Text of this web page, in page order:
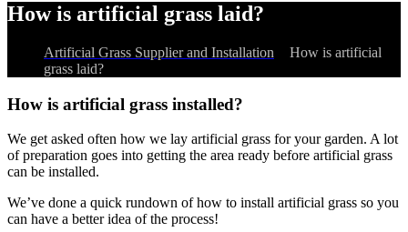
How is artificial grass laid?
Artificial Grass Supplier and Installation
How is artificial
grass laid?
How is artificial grass installed?
We get asked often how we lay artificial grass for your garden. A lot
of preparation goes into getting the area ready before artificial grass
can be installed.
We’ve done a quick rundown of how to install artificial grass so you
can have a better idea of the process!